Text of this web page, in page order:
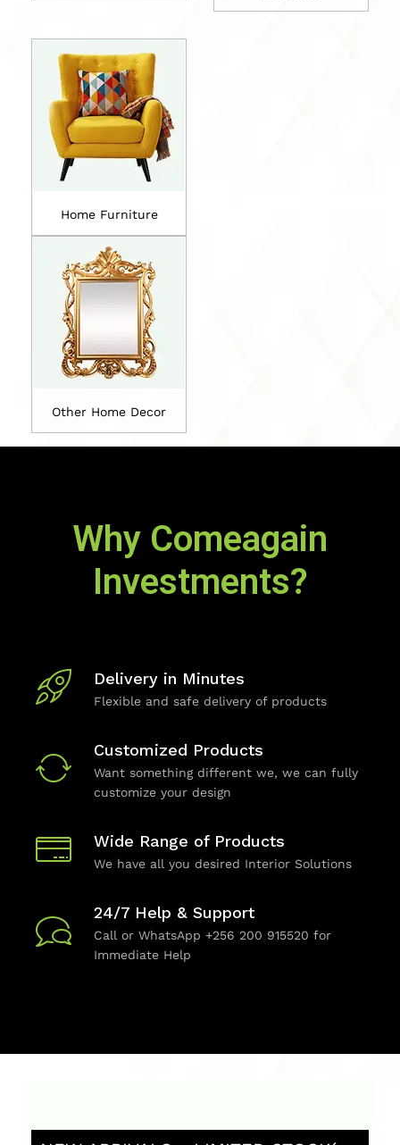
Home Furniture
Other Home Decor
Why Comeagain
Investments?
Delivery in Minutes
Flexible and safe delivery of products
Customized Products
Want something different we, we can fully
customize your design
Wide Range of Products
We have all you desired Interior Solutions
24/7 Help & Support
Call or WhatsApp +256 200 915520 for
Immediate Help